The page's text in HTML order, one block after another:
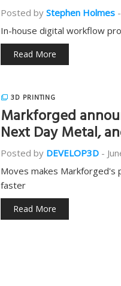
Posted by Stephen Holmes -
In-house digital workflow
Read More
3D PRINTING
Markforged
Next Day Metal,
Posted by DEVELOP3D -
Moves makes Markforged's
faster
Read More